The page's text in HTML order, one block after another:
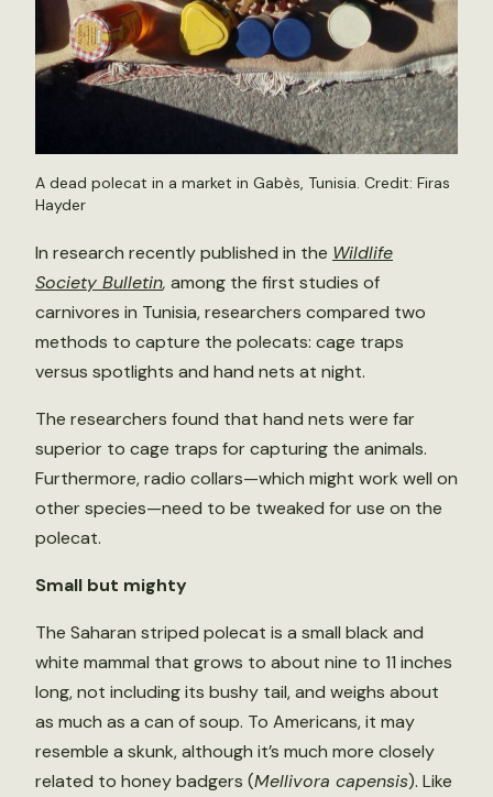
A dead polecat in a market in Gabès, Tunisia. Credit: Firas
Hayder
In research recently published in the Wildlife
Society Bulletin, among the first studies of
carnivores in Tunisia, researchers compared two
methods to capture the polecats: cage traps
versus spotlights and hand nets at night.
The researchers found that hand nets were far
superior to cage traps for capturing the animals.
Furthermore, radio collars—which might work well on
other species—need to be tweaked for use on the
polecat.
Small but mighty
The Saharan striped polecat is a small black and
white mammal that grows to about nine to 11 inches
long, not including its bushy tail, and weighs about
as much as a can of soup. To Americans, it may
resemble a skunk, although it’s much more closely
related to honey badgers (Mellivora capensis). Like